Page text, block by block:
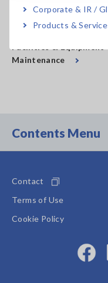
Corporate & IR /
Products &
Maintenance
Contents Menu
Contact
Terms of Use
Cookie Policy